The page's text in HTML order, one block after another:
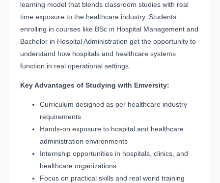
learning model that blends classroom studies with real
time exposure to the healthcare industry. Students
enrolling in courses like BSc in Hospital Management and
Bachelor in Hospital Administration get the opportunity to
understand how hospitals and healthcare systems
function in real operational settings.
Key Advantages of Studying with Emversity:
Curriculum designed as per healthcare industry
requirements
Hands-on exposure to hospital and healthcare
administration environments
Internship opportunities in hospitals, clinics, and
healthcare organizations
Focus on practical skills and real world training